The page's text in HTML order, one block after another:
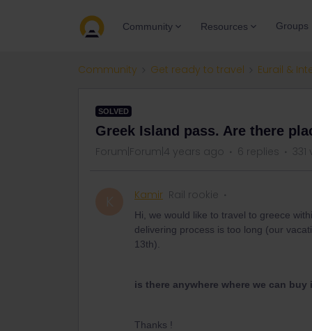
Community Resources Groups
Community Get ready to travel Eurail &
SOLVED
Greek Island pass. Are there
Forum|Forum|4 years ago 6 replies 331
Kamir Rail rookie
Hi, we would like to travel to greece
delivering process is too long (our
13th).
is there anywhere where we can
Thanks !